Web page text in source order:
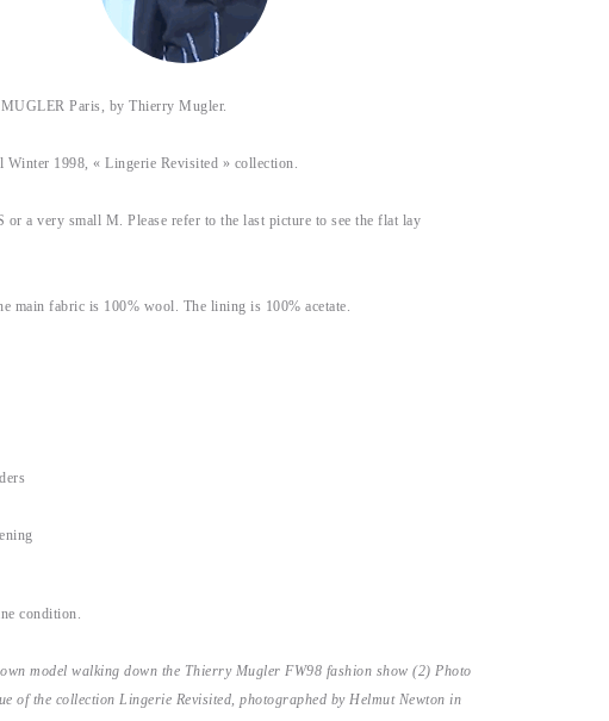
Paris, by Thierry Mugler.
Winter 1998, « Lingerie Revisited » collection.
or a very small M. Please refer to the last picture to see the flat lay
main fabric is 100% wool. The lining is 100% acetate.
condition.
model walking down the Thierry Mugler FW98 fashion show (2) Photo
of the collection Lingerie Revisited, photographed by Helmut Newton in